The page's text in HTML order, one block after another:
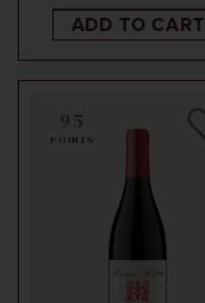
ADD TO CART
95
POINTS